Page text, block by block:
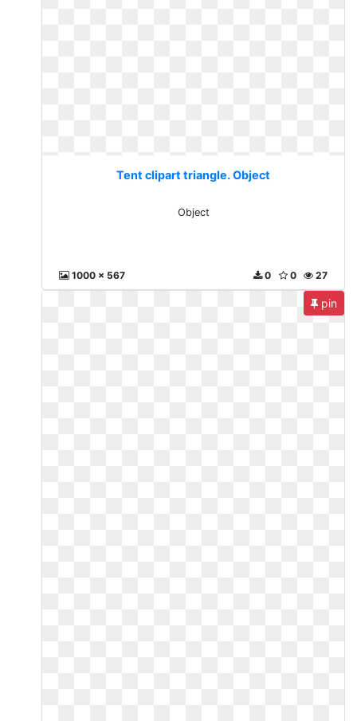
Tent clipart triangle. Object
Object
1000 x 567 27
0
0
pin